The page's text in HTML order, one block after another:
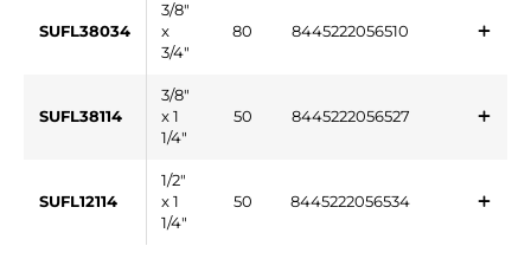
SUFL38034
3/8"
x
3/4"
80 8445222056510
SUFL38114
3/8"
x 1
1/4"
50 8445222056527
SUFL12114
1/2"
x 1
1/4"
50 8445222056534